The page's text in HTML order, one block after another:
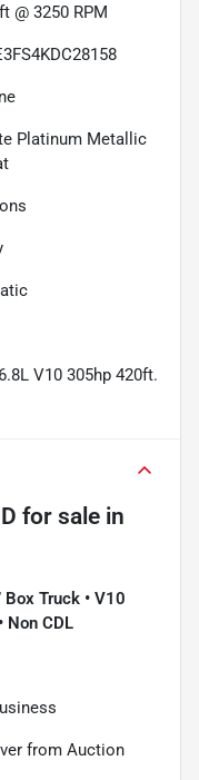
@ 3250 RPM
Platinum Metallic
V10 305hp 420ft.
for sale in
Truck • V10
Non CDL
from Auction